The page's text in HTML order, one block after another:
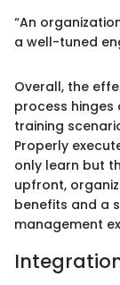
“An
a well-tuned
Overall, the
process
training
Properly
only learn but
upfront,
benefits and a
management